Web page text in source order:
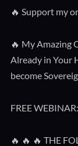
🔥 Support my
🔥 My Amazing
Already in Your
become
FREE WEBINAR:
🔥 🔥 🔥 THE